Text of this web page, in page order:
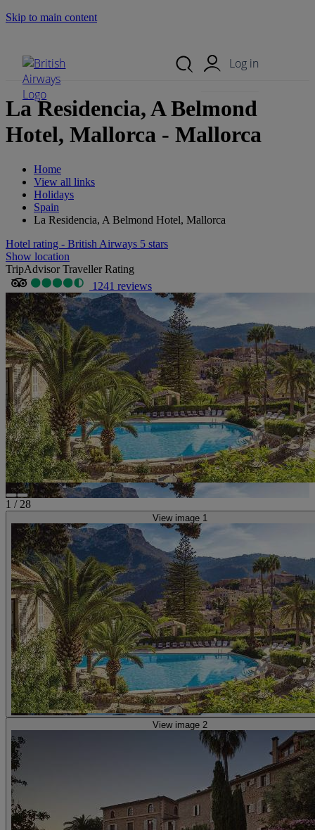
Skip to main content
Log in
La Residencia, A Belmond
Hotel, Mallorca - Mallorca
Home
View all links
Holidays
Spain
La Residencia, A Belmond Hotel, Mallorca
Hotel rating - British Airways 5 stars
Show location
TripAdvisor Traveller Rating
1241 reviews
1 / 28
View image 1
View image 2